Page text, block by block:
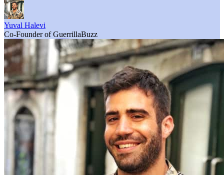
Yuval Halevi
Co-Founder of GuerrillaBuzz